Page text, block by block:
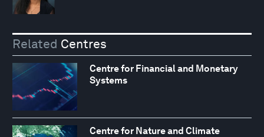
Related Centres
Centre for Financial and Monetary
Systems
Centre for Nature and Climate